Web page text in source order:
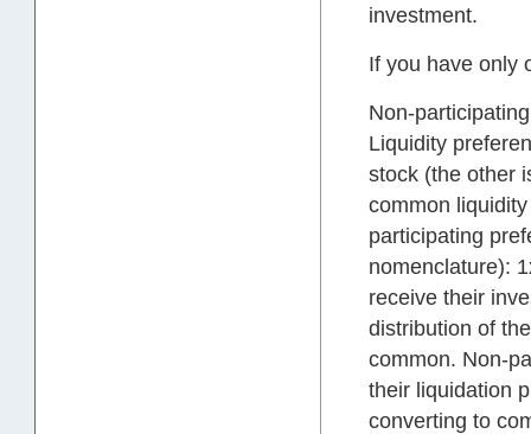
investment.
If you have only
Non-
Liquidity
stock (the other
common
participating
nomenclature):
receive their
distribution of
common. Non-
their liquidation
converting to